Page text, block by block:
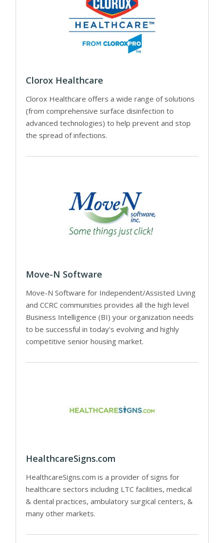
Clorox Healthcare
Clorox Healthcare offers a wide range of solutions
(from comprehensive surface disinfection to
advanced technologies) to help prevent and stop
the spread of infections.
Move-N Software
Move-N Software for Independent/Assisted Living
and CCRC communities provides all the high level
Business Intelligence (BI) your organization needs
to be successful in today’s evolving and highly
competitive senior housing market.
HealthcareSigns.com
HealthcareSigns.com is a provider of signs for
healthcare sectors including LTC facilities, medical
& dental practices, ambulatory surgical centers, &
many other markets.